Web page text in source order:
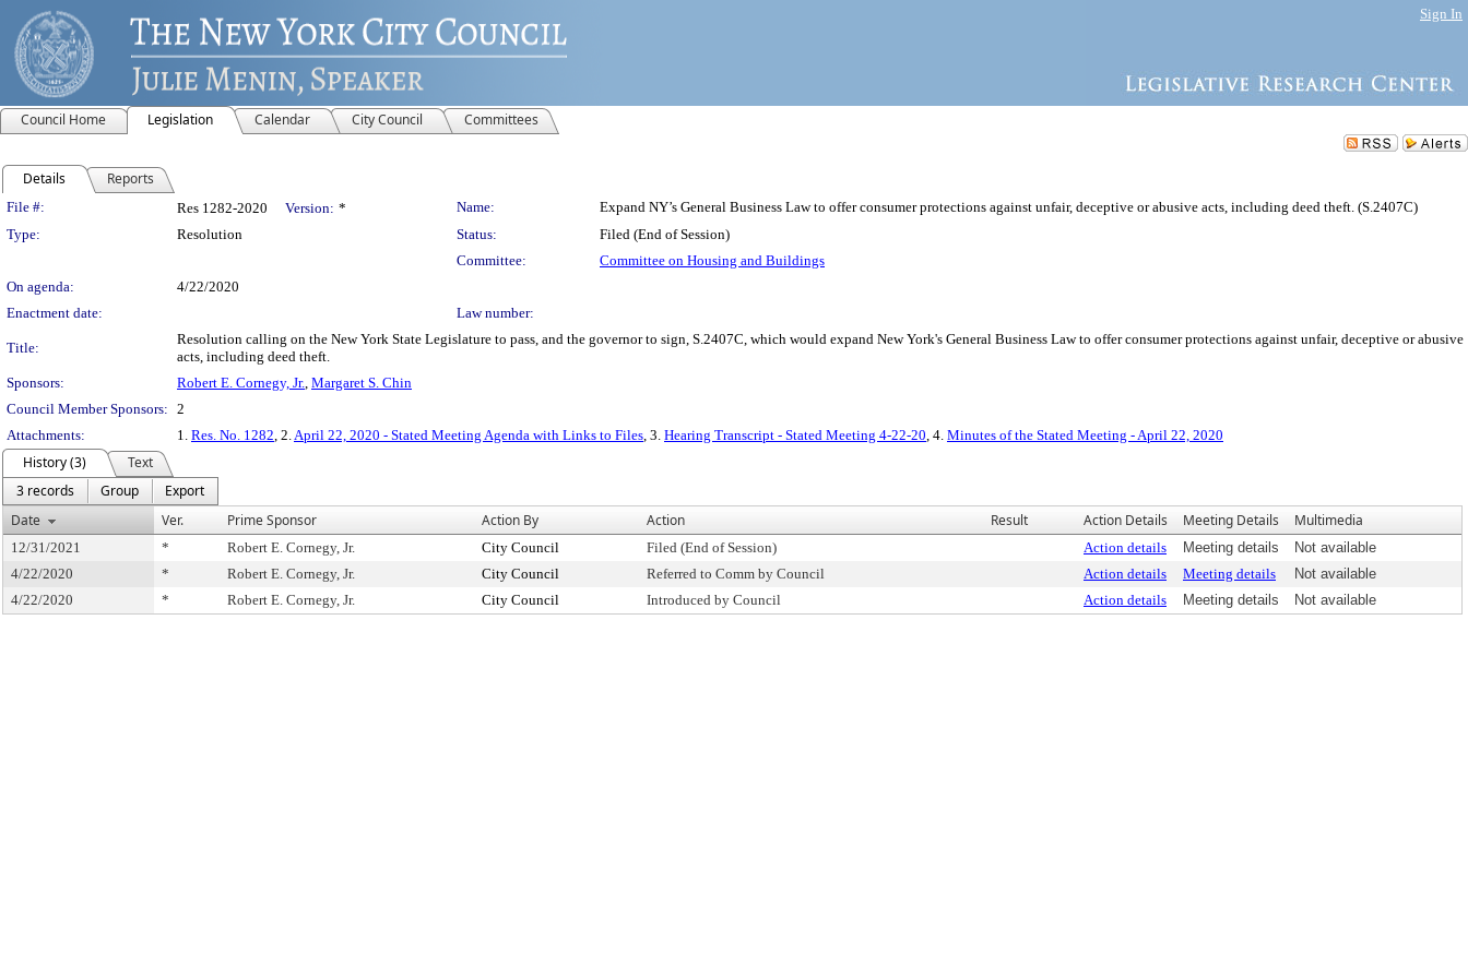
Sign In
Council Home Legislation Calendar City Council Committees
Details Reports
Legislation Details
File #: Res 1282-2020 Version: * Name:
Expand NY’s General Business Law to offer consumer protections against unfair, deceptive or abusive acts, including deed theft. (S.2407C)
Type:
Resolution Status:
Filed (End of Session)
Committee:
Committee on Housing and Buildings
On agenda:
4/22/2020
Enactment date:
Law number:
Title:
Resolution calling on the New York State Legislature to pass, and the governor to sign, S.2407C, which would expand New York's General Business Law to offer consumer protections against unfair, deceptive or abusive
acts, including deed theft.
Sponsors:
Robert E. Cornegy, Jr., Margaret S. Chin
Council Member Sponsors: 2
Attachments:
1. Res. No. 1282, 2.April 22, 2020 - Stated Meeting Agenda with Links to Files, 3. Hearing Transcript - Stated Meeting 4-22-20, 4. Minutes of the Stated Meeting - April 22, 2020
History (3)
Text
3 records
Group
Export
Date
Ver. Prime Sponsor Action By Action Result Action Details Meeting Details Multimedia
12/31/2021 * Robert E. Cornegy, Jr. City Council Filed (End of Session) Action details Meeting details
Not available
4/22/2020
* Robert E. Cornegy, Jr. City Council Referred to Comm by Council Action details Meeting details
Not available
4/22/2020
* Robert E. Cornegy, Jr. City Council Introduced by Council Action details Meeting details Not available